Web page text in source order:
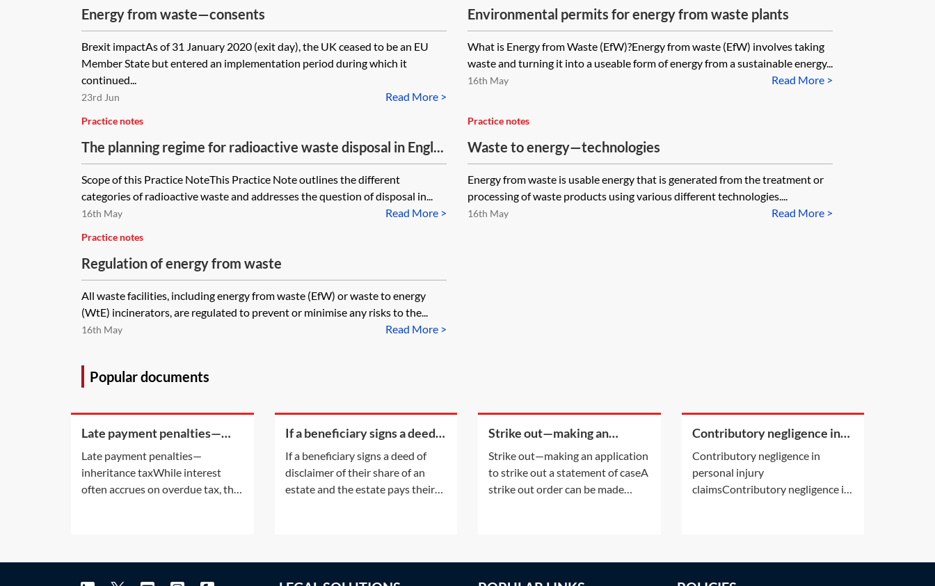
Energy from waste—consents
Brexit impactAs of 31 January 2020 (exit day), the UK ceased to be an EU
Member State but entered an implementation period during which it
continued...
Read More >
23rd Jun
Environmental permits for energy from waste plants
What is Energy from Waste (EfW)?Energy from waste (EfW) involves taking
waste and turning it into a useable form of energy from a sustainable energy...
Read More >
16th May
Practice notes
The planning regime for radioactive waste disposal in Engl...
Scope of this Practice NoteThis Practice Note outlines the different
categories of radioactive waste and addresses the question of disposal in...
Read More >
16th May
Practice notes
Waste to energy—technologies
Energy from waste is usable energy that is generated from the treatment or
processing of waste products using various different technologies....
Read More >
16th May
Practice notes
Regulation of energy from waste
All waste facilities, including energy from waste (EfW) or waste to energy
(WtE) incinerators, are regulated to prevent or minimise any risks to the...
Read More >
16th May
Popular documents
Late payment penalties—
Late payment penalties—
inheritance taxWhile interest
often accrues on overdue tax, the
If a beneficiary signs a deed
an estate and the estate pays
their legal
If a beneficiary signs a deed of
disclaimer of their share of an
estate and the estate pays their
Strike out—making an
statement of case
Strike out—making an application
to strike out a statement of caseA
strike out order can be made
Contributory negligence in
Contributory negligence in
personal injury
claimsContributory negligence is